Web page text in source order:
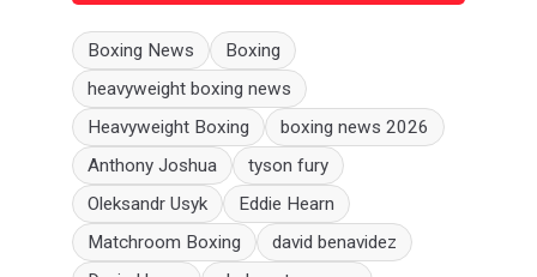
Boxing News
Boxing
heavyweight boxing news
Heavyweight Boxing
boxing news 2026
Anthony Joshua
tyson fury
Oleksandr Usyk
Eddie Hearn
Matchroom Boxing
david benavidez